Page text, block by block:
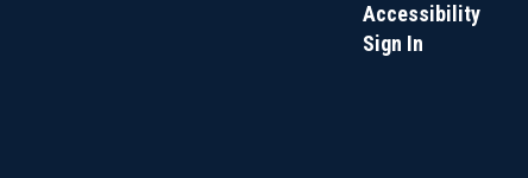
Accessibility
Sign In